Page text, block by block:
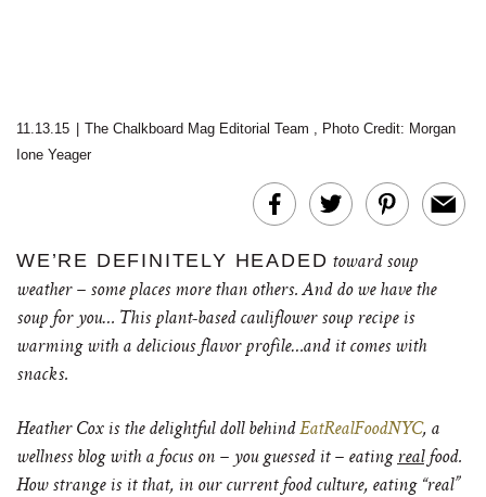
11.13.15 The Chalkboard Mag Editorial Team , Photo Credit: Morgan
Ione Yeager
WE’RE DEFINITELY HEADED toward soup
weather – some places more than others. And do we have the
soup for you… This plant-based cauliflower soup recipe is
warming with a delicious flavor profile…and it comes with
snacks.
Heather Cox is the delightful doll behindEatRealFoodNYC, a
wellness blog with a focus on – you guessed it – eating realfood.
How strange is it that, in our current food culture, eating “real”